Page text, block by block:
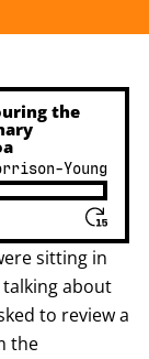
the
Young
sitting in
talking about
to review a
the